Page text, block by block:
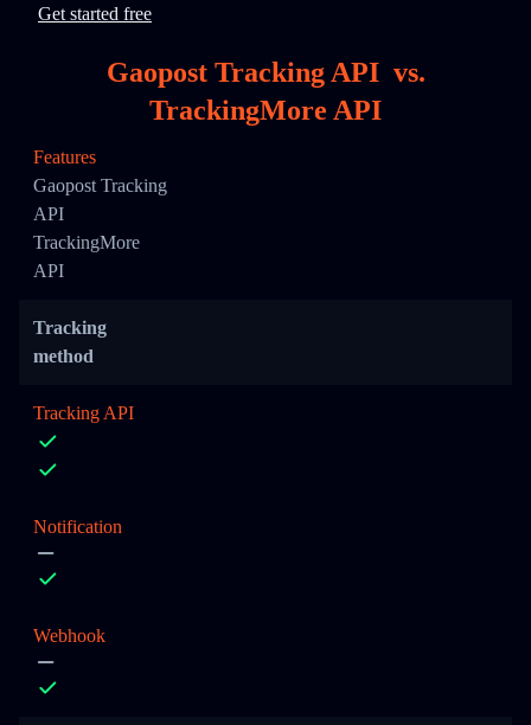
Get started free
Gaopost Tracking API vs.
TrackingMore API
Features
Gaopost Tracking
API
TrackingMore
API
Tracking
method
Tracking API
Notification
Webhook